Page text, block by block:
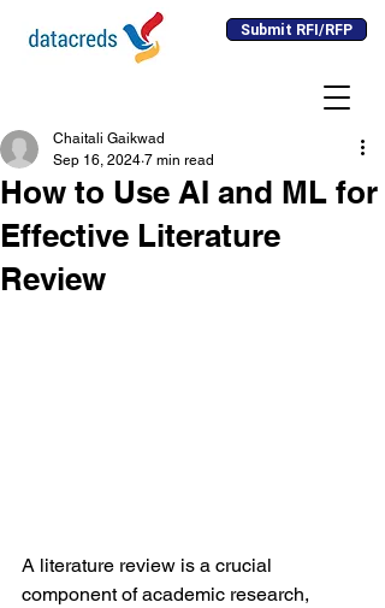
Submit RFI/RFP
How to Use AI and ML for
Effective Literature
Review
Chaitali Gaikwad
Sep 16, 2024 7 min read
A literature review is a crucial
component of academic research,